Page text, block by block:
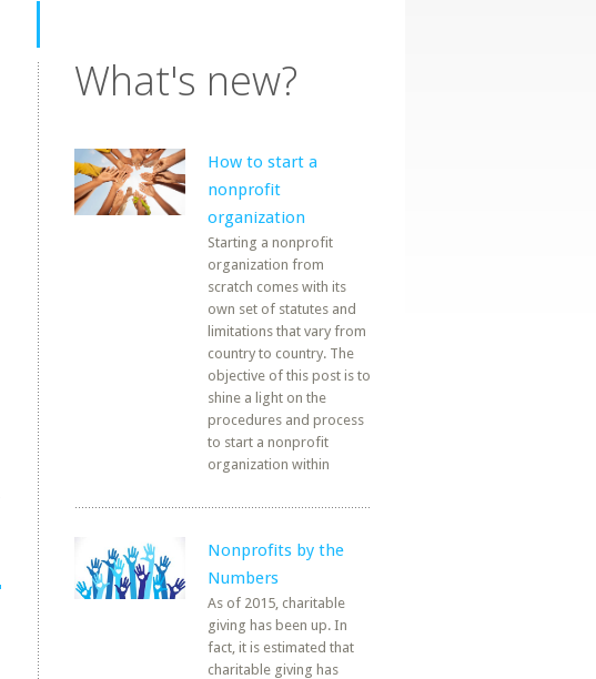
What's new?
How to start a
nonprofit
organization
Starting a nonprofit
organization from
scratch comes with its
own set of statutes and
limitations that vary from
country to country. The
objective of this post is to
shine a light on the
procedures and process
to start a nonprofit
organization within
Nonprofits by the
Numbers
As of 2015, charitable
giving has been up. In
fact, it is estimated that
charitable giving has